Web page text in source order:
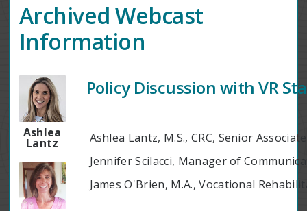
Archived Webcast
Information
Ashlea
Lantz
Policy Discussion with VR
Ashlea Lantz, M.S., CRC, Senior
Jennifer Scilacci, Manager of
James O'Brien, M.A., Vocational